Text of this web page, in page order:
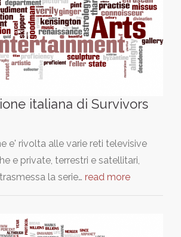
italiana di Survivors
e' rivolta alle varie reti televisive
e private, terrestri e satellitari,
la serie… read more